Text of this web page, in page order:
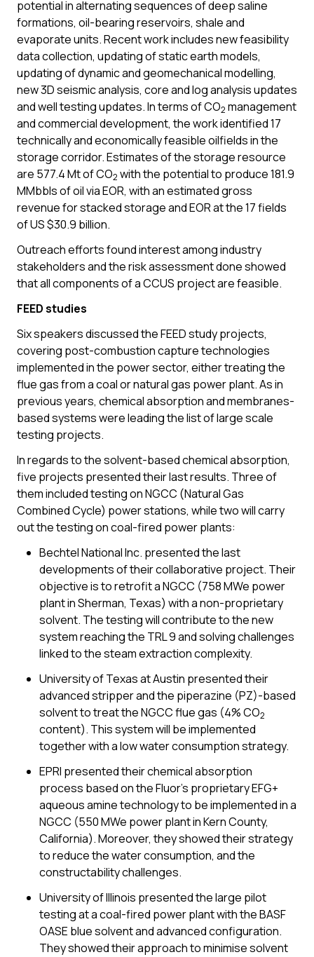
potential in alternating sequences of deep saline
formations, oil-bearing reservoirs, shale and
evaporate units. Recent work includes new feasibility
data collection, updating of static earth models,
updating of dynamic and geomechanical modelling,
new 3D seismic analysis, core and log analysis updates
and well testing updates. In terms of CO2 management
and commercial development, the work identified 17
technically and economically feasible oilfields in the
storage corridor. Estimates of the storage resource
are 577.4 Mt of CO2 with the potential to produce 181.9
MMbbls of oil via EOR, with an estimated gross
revenue for stacked storage and EOR at the 17 fields
of US $30.9 billion.
Outreach efforts found interest among industry
stakeholders and the risk assessment done showed
that all components of a CCUS project are feasible.
FEED studies
Six speakers discussed the FEED study projects,
covering post-combustion capture technologies
implemented in the power sector, either treating the
flue gas from a coal or natural gas power plant. As in
previous years, chemical absorption and membranes-
based systems were leading the list of large scale
testing projects.
In regards to the solvent-based chemical absorption,
five projects presented their last results. Three of
them included testing on NGCC (Natural Gas
Combined Cycle) power stations, while two will carry
out the testing on coal-fired power plants:
Bechtel National Inc. presented the last
developments of their collaborative project. Their
objective is to retrofit a NGCC (758 MWe power
plant in Sherman, Texas) with a non-proprietary
solvent. The testing will contribute to the new
system reaching the TRL 9 and solving challenges
linked to the steam extraction complexity.
University of Texas at Austin presented their
advanced stripper and the piperazine (PZ)-based
solvent to treat the NGCC flue gas (4% CO2
content). This system will be implemented
together with a low water consumption strategy.
EPRI presented their chemical absorption
process based on the Fluor’s proprietary EFG+
aqueous amine technology to be implemented in a
NGCC (550 MWe power plant in Kern County,
California). Moreover, they showed their strategy
to reduce the water consumption, and the
constructability challenges.
University of Illinois presented the large pilot
testing at a coal-fired power plant with the BASF
OASE blue solvent and advanced configuration.
They showed their approach to minimise solvent